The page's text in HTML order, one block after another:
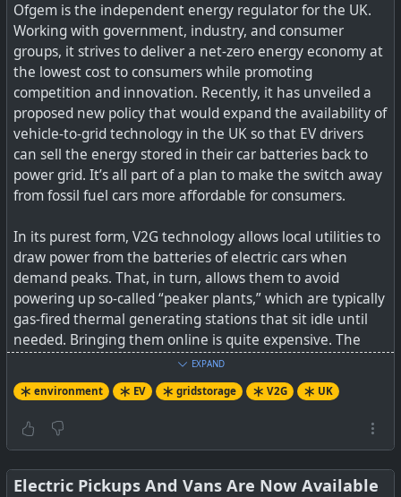
Ofgem is the independent energy regulator for the UK.
Working with government, industry, and consumer
groups, it strives to deliver a net-zero energy economy at
the lowest cost to consumers while promoting
competition and innovation. Recently, it has unveiled a
proposed new policy that would expand the availability of
vehicle-to-grid technology in the UK so that EV drivers
can sell the energy stored in their car batteries back to
power grid. It’s all part of a plan to make the switch away
from fossil fuel cars more affordable for consumers.
In its purest form, V2G technology allows local utilities to
draw power from the batteries of electric cars when
demand peaks. That, in turn, allows them to avoid
powering up so-called “peaker plants,” which are typically
gas-fired thermal generating stations that sit idle until
needed. Bringing them online is quite expensive. The
dirty little secret of peaker plants is that they tend to
emit large amounts of carbon dioxide during the start-up
phase and are exempt from normal emissions rules
during that time.
advantage of the opportunity to make money from their
EXPAND
environment EV gridstorage V2G UK
Electric Pickups And Vans Are Now Available